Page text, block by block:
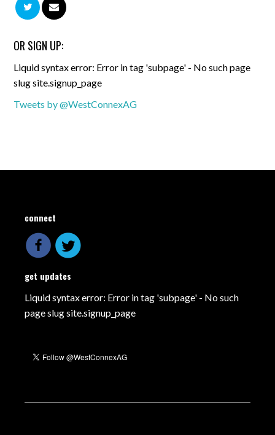
OR SIGN UP:
Liquid syntax error: Error in tag 'subpage' - No such page
slug site.signup_page
Tweets by @WestConnexAG
connect
get updates
Liquid syntax error: Error in tag 'subpage' - No such
page slug site.signup_page